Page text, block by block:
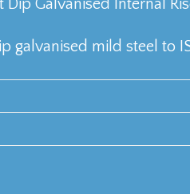
Galvanised Internal
galvanised mild steel to